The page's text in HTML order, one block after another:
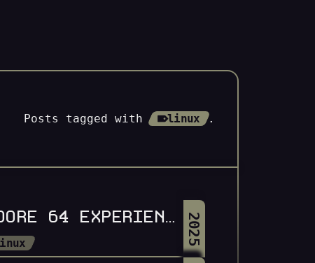
Posts tagged with linux .
All Tags
LOAD OMARCHY,8,1: A COMMODORE 64 EXPERIENCE FOR OMARCHY LINUX 2025